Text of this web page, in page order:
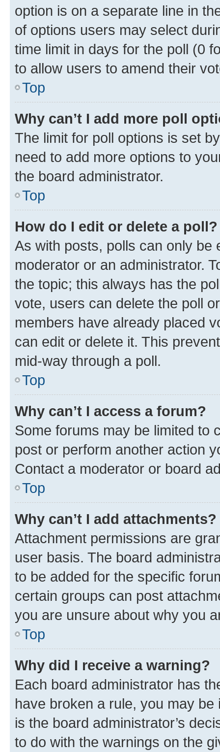
option is on a separate line in
of options users may select
time limit in days for the poll (0
to allow users to amend their
Top
Why can’t I add more poll
The limit for poll options is set
need to add more options to
the board administrator.
Top
How do I edit or delete a poll?
As with posts, polls can only be
moderator or an administrator.
the topic; this always has the
vote, users can delete the poll
members have already placed
can edit or delete it. This
mid-way through a poll.
Top
Why can’t I access a forum?
Some forums may be limited to
post or perform another action
Contact a moderator or board
Top
Why can’t I add attachments?
Attachment permissions are
user basis. The board
to be added for the specific
certain groups can post
you are unsure about why you
Top
Why did I receive a warning?
Each board administrator has
have broken a rule, you may
is the board administrator’s
to do with the warnings on the